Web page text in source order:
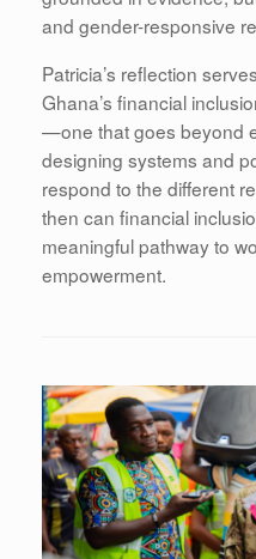
and gender-responsive
Patricia’s reflection
Ghana’s financial
—one that goes beyond
designing systems and
respond to the different
then can financial
meaningful pathway to
empowerment.